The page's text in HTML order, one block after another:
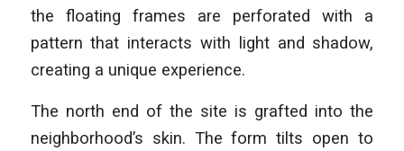
the floating frames are perforated with a
pattern that interacts with light and shadow,
creating a unique experience.
The north end of the site is grafted into the
neighborhood’s skin. The form tilts open to